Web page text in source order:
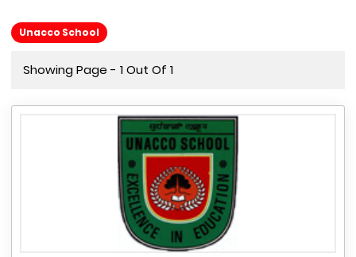
Unacco School
Showing Page - 1 Out Of 1